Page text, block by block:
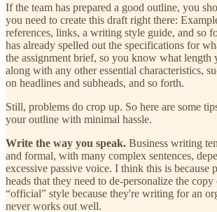
If the team has prepared a good outline, you
you need to create this draft right there:
references, links, a writing style guide, and so
has already spelled out the specifications for
the assignment brief, so you know what length
along with any other essential characteristics,
on headlines and subheads, and so forth.
Still, problems do crop up. So here are some
your outline with minimal hassle.
Write the way you speak. Business writing
and formal, with many complex sentences,
excessive passive voice. I think this is because
heads that they need to de-personalize the
“official” style because they're writing for an
never works out well.